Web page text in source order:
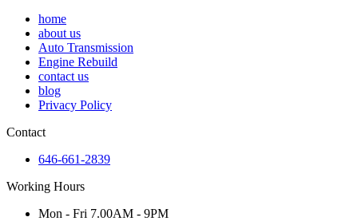
home
about us
Auto Transmission
Engine Rebuild
contact us
blog
Privacy Policy
Contact
646-661-2839
Working Hours
Mon - Fri 7.00AM - 9PM